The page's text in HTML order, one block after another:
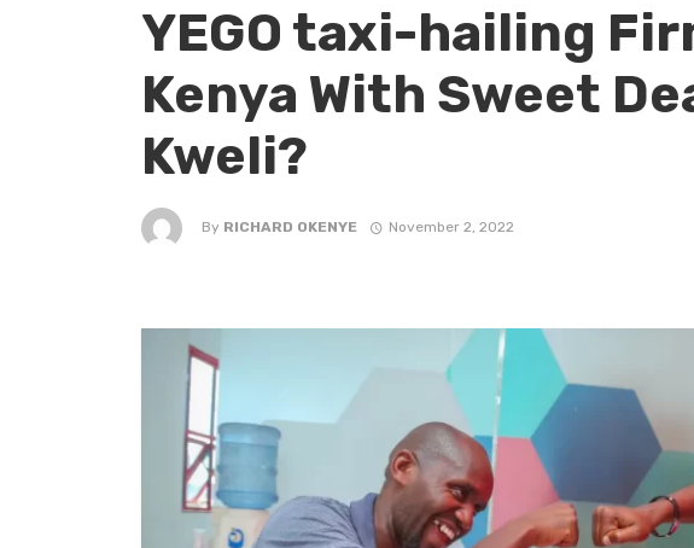
YEGO taxi-hailing
Kenya With Sweet
Kweli?
By RICHARD OKENYE November 2, 2022